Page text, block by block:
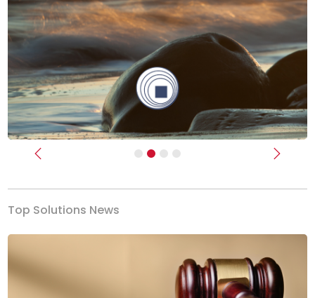
Previous Next
Top Solutions News